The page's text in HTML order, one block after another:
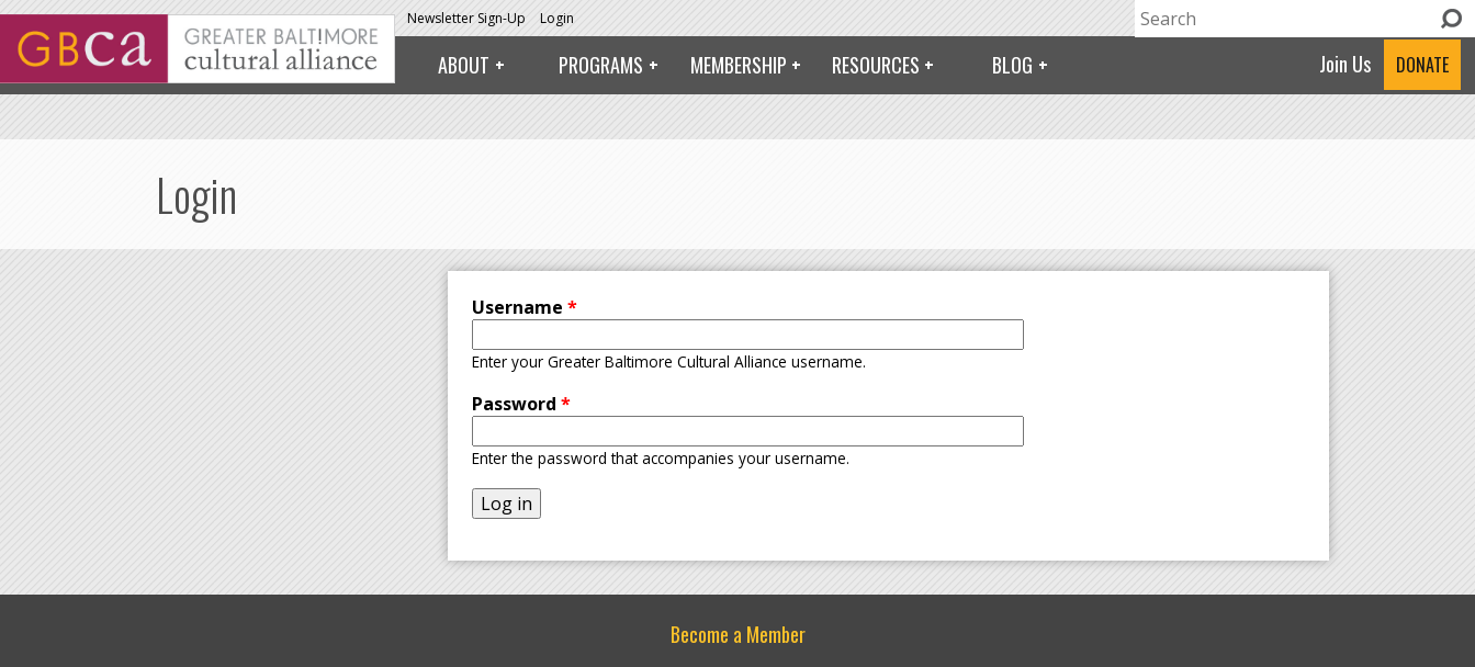
Skip to main content Newsletter Sign-Up Login Search form
Search
ABOUT PROGRAMS MEMBERSHIP RESOURCES BLOG Join Us DONATE
Login
Username *
Enter your Greater Baltimore Cultural Alliance username.
Password *
Enter the password that accompanies your username.
Become a Member